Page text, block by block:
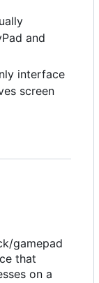
and
interface
screen
gamepad
that
on a